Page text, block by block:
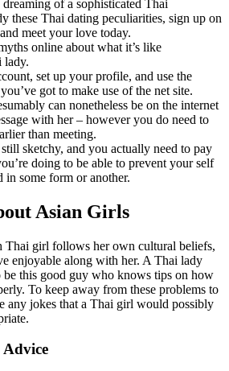
dreaming of a sophisticated Thai
these Thai dating peculiarities, sign up on
meet your love today.
online about what it’s like
lady.
set up your profile, and use the
got to make use of the net site.
can nonetheless be on the internet
with her – however you do need to
than meeting.
sketchy, and you actually need to pay
doing to be able to prevent your self
in some form or another.
Asian Girls
Thai girl follows her own cultural beliefs,
enjoyable along with her. A Thai lady
be this good guy who knows tips on how
To keep away from these problems to
any jokes that a Thai girl would possibly